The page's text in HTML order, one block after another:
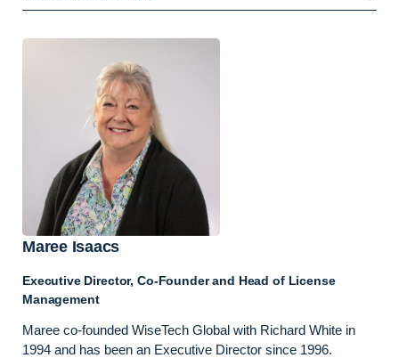
Maree Isaacs
Executive Director, Co-Founder and Head of License
Management
Maree co-founded WiseTech Global with Richard White in
1994 and has been an Executive Director since 1996.